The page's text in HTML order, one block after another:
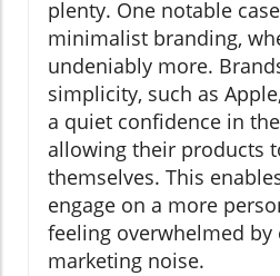
plenty. One notable
minimalist branding,
undeniably more.
simplicity, such as
a quiet confidence in
allowing their products
themselves. This
engage on a more
feeling overwhelmed by
marketing noise.